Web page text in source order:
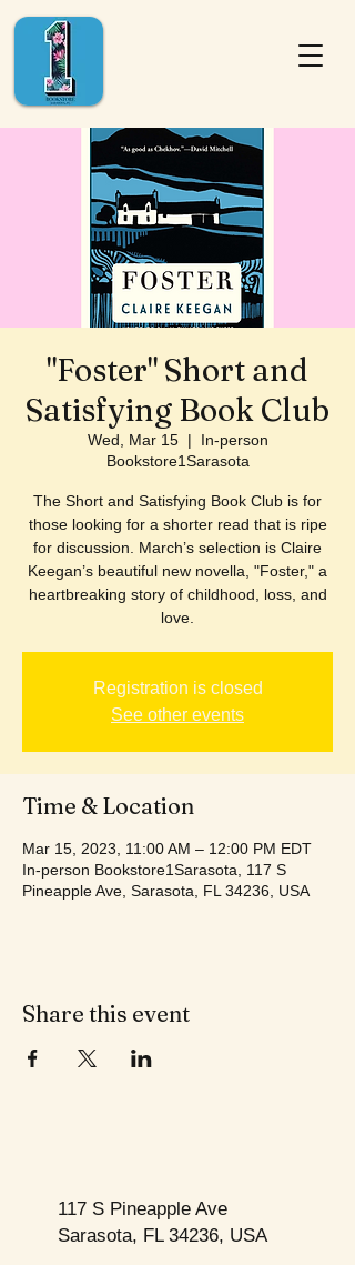
"Foster" Short and
Satisfying Book Club
Wed, Mar 15
  |
In-person
Bookstore1Sarasota
The Short and Satisfying Book Club is for
those looking for a shorter read that is ripe
for discussion. March’s selection is Claire
Keegan’s beautiful new novella, "Foster," a
heartbreaking story of childhood, loss, and
love.
Registration is closed
See other events
Time & Location
Mar 15, 2023, 11:00 AM – 12:00 PM EDT
In-person Bookstore1Sarasota, 117 S
Pineapple Ave, Sarasota, FL 34236, USA
Share this event
117 S Pineapple Ave
Sarasota, FL 34236, USA